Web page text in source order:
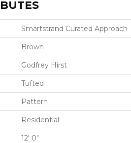
Smartstrand Curated Approach
Brown
Godfrey Hirst
Tufted
Pattern
Residential
12' 0"